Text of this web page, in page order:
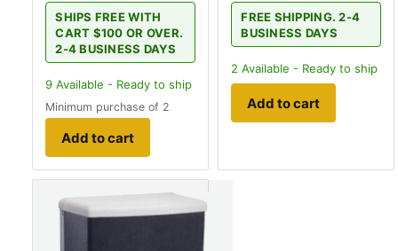
SHIPS FREE WITH
CART $100 OR OVER.
2-4 BUSINESS DAYS
9 Available - Ready to ship
Minimum purchase of 2
Add to cart
FREE SHIPPING. 2-4
BUSINESS DAYS
2 Available - Ready to ship
Add to cart